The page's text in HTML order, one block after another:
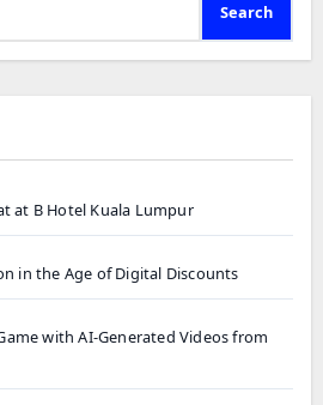
Search
at B Hotel Kuala Lumpur
in the Age of Digital Discounts
with AI-Generated Videos from